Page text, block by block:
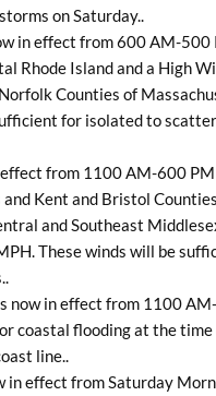
onSaturday..
in effect from 600 AM-
Rhode Island and a High
Counties of
for isolated to
effect from 1100 AM-600
Kent and Bristol
and Southeast
These winds will be
now in effect from 1100
coastal flooding at the
line..
in effect from Saturday